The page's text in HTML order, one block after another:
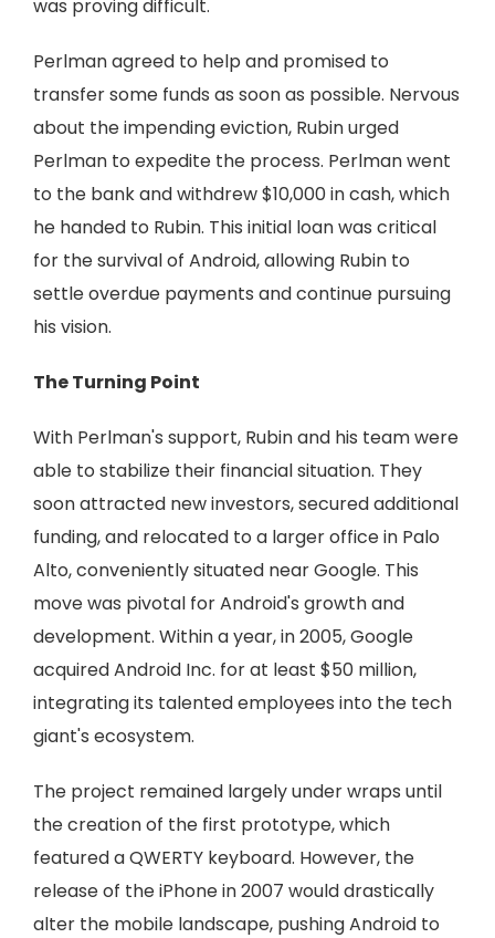
was proving difficult.
Perlman agreed to help and promised to
transfer some funds as soon as possible. Nervous
about the impending eviction, Rubin urged
Perlman to expedite the process. Perlman went
to the bank and withdrew $10,000 in cash, which
he handed to Rubin. This initial loan was critical
for the survival of Android, allowing Rubin to
settle overdue payments and continue pursuing
his vision.
The Turning Point
With Perlman's support, Rubin and his team were
able to stabilize their financial situation. They
soon attracted new investors, secured additional
funding, and relocated to a larger office in Palo
Alto, conveniently situated near Google. This
move was pivotal for Android's growth and
development. Within a year, in 2005, Google
acquired Android Inc. for at least $50 million,
integrating its talented employees into the tech
giant's ecosystem.
The project remained largely under wraps until
the creation of the first prototype, which
featured a QWERTY keyboard. However, the
release of the iPhone in 2007 would drastically
alter the mobile landscape, pushing Android to